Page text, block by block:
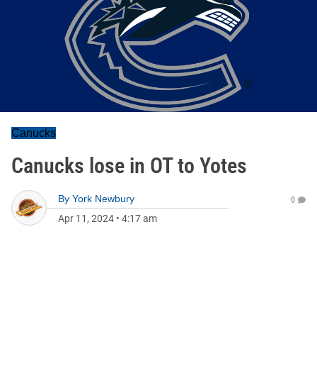
Canucks
Canucks lose in OT to Yotes
By York Newbury
Apr 11, 2024 • 4:17 am
0